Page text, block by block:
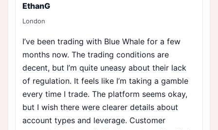
EthanG
London
I’ve been trading with Blue Whale for a few
months now. The trading conditions are
decent, but I’m quite uneasy about their lack
of regulation. It feels like I’m taking a gamble
every time I trade. The platform seems okay,
but I wish there were clearer details about
account types and leverage. Customer